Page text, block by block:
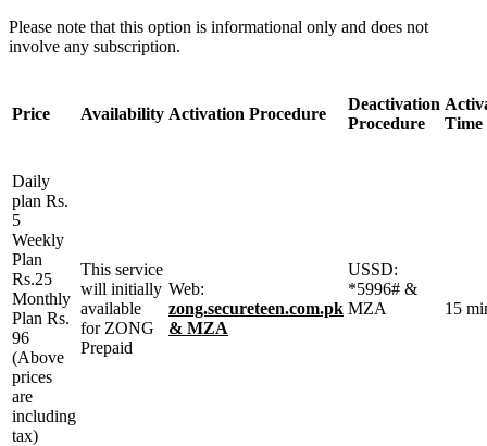
Please note that this option is informational only and does not
involve any subscription.
Price Availability Activation Procedure
Deactivation
Procedure
Time
Daily
plan Rs.
5
Weekly
Plan
Rs.25
Monthly
Plan Rs.
96
(Above
prices
are
including
tax)
This service
will initially
available
for ZONG
Prepaid
Web:
zong.secureteen.com.pk
& MZA
USSD:
*5996# &
MZA
15